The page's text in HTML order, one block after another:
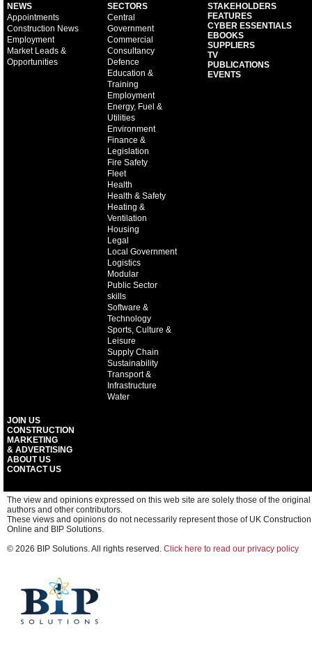
NEWS
Appointments
Construction News
Employment
Market Leads &
Opportunities
SECTORS
Central
Government
Commercial
Consultancy
Defence
Education &
Training
Employment
Energy, Fuel &
Utilities
Environment
Finance &
Legislation
Fire Safety
Fleet
Health
Health & Safety
Heating &
Ventilation
Housing
Legal
Local Government
Logistics
Modular
Public Sector
skills
Software &
Technology
Sports, Culture &
Leisure
Supply Chain
Sustainability
Transport &
Infrastructure
Water
STAKEHOLDERS
FEATURES
CYBER ESSENTIALS
EBOOKS
SUPPLIERS
TV
PUBLICATIONS
EVENTS
JOIN US
CONSTRUCTION
MARKETING
& ADVERTISING
ABOUT US
CONTACT US
The view and opinions expressed on this web site are solely those of the original
authors and other contributors.
These views and opinions do not necessarily represent those of UK Construction
Online and BIP Solutions.
© 2026 BIP Solutions. All rights reserved. Click here to read our privacy policy